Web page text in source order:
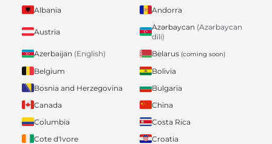
Albania Andorra
Austria
Azərbaycan (Azərbaycan
dili)
Azerbaijan (English) Belarus (coming soon)
Belgium
Bolivia
Bosnia and Herzegovina
Bulgaria
Canada
China
Columbia
Costa Rica
Cote d'Ivore
Croatia